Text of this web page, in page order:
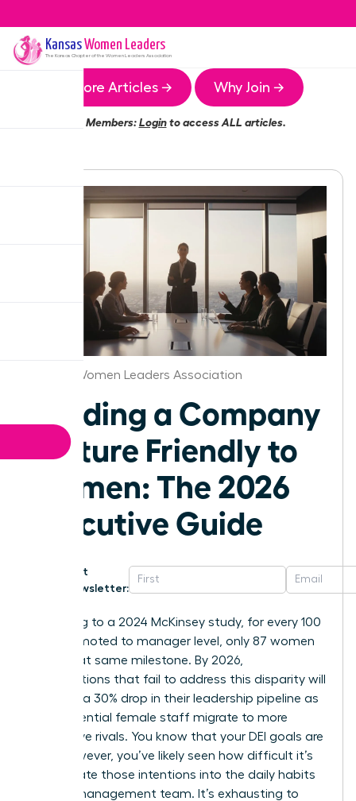
KansasWomen Leaders
The Kansas Chapter of the Women Leaders Association
More Articles → Why Join →
Members:Loginto access ALL articles.
Kansas Women Leaders Association
Building a Company
Culture Friendly to
Women: The 2026
Executive Guide
Get
Newsletter:
According to a 2024 McKinsey study, for every 100
men promoted to manager level, only 87 women
reach that same milestone. By 2026,
organizations that fail to address this disparity will
likely see a 30% drop in their leadership pipeline as
high-potential female staff migrate to more
supportive rivals. You know that your DEI goals are
vital. However, you’ve likely seen how difficult it’s
to translate those intentions into the daily habits
of your management team. It’s exhausting to